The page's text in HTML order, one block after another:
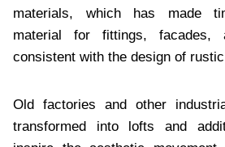
materials, which has made
material for fittings, facades,
consistent with the design of
Old factories and other
transformed into lofts and